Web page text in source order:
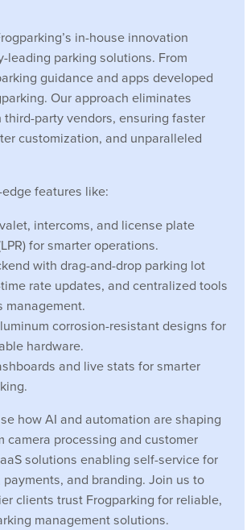
in-house innovation
leading parking solutions. From
guidance and apps developed
Our approach eliminates
party vendors, ensuring faster
customization, and unparalleled
features like:
intercoms, and license plate
for smarter operations.
with drag-and-drop parking lot
rate updates, and centralized tools
management.
corrosion-resistant designs for
hardware.
and live stats for smarter
how AI and automation are shaping
processing and customer
solutions enabling self-service for
and branding. Join us to
clients trust Frogparking for reliable,
management solutions.